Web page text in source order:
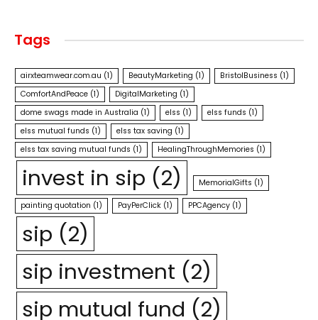
Tags
airxteamwear.com.au (1) BeautyMarketing (1) BristolBusiness (1)
ComfortAndPeace (1) DigitalMarketing (1)
dome swags made in Australia (1) elss (1) elss funds (1)
elss mutual funds (1) elss tax saving (1)
elss tax saving mutual funds (1) HealingThroughMemories (1)
invest in sip (2) MemorialGifts (1)
painting quotation (1) PayPerClick (1) PPCAgency (1)
sip (2)
sip investment (2)
sip mutual fund (2)